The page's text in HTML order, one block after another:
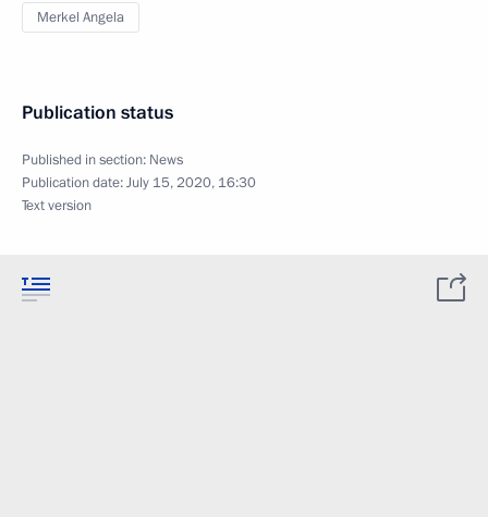
Merkel Angela
Publication status
Published in section: News
Publication date:July 15, 2020, 16:30
Text version